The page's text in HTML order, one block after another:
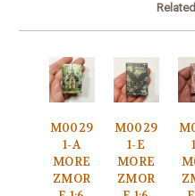
M0029
1-A
MORE
ZMOR
M0029
1-E
MORE
ZMOR